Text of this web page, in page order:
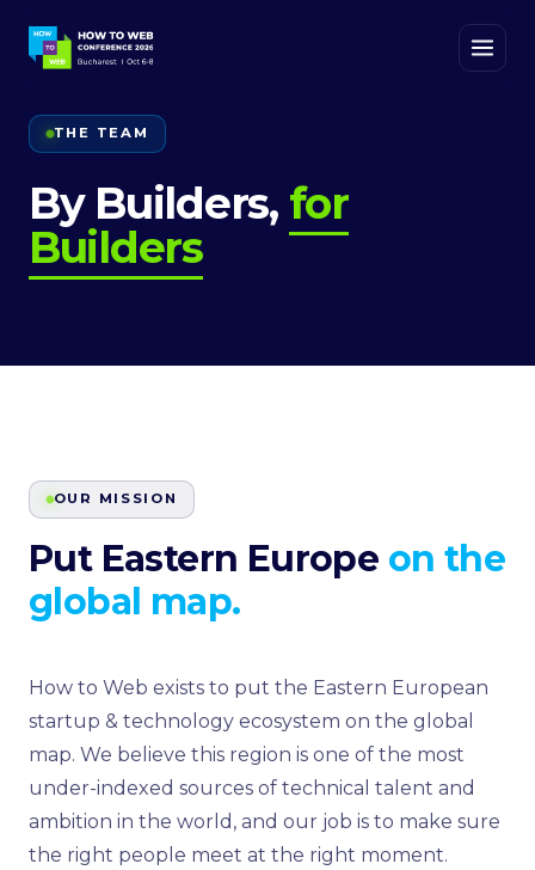
THE TEAM
By Builders, for
Builders
OUR MISSION
Put Eastern Europe on the
global map.
How to Web exists to put the Eastern European
startup & technology ecosystem on the global
map. We believe this region is one of the most
under-indexed sources of technical talent and
ambition in the world, and our job is to make sure
the right people meet at the right moment.